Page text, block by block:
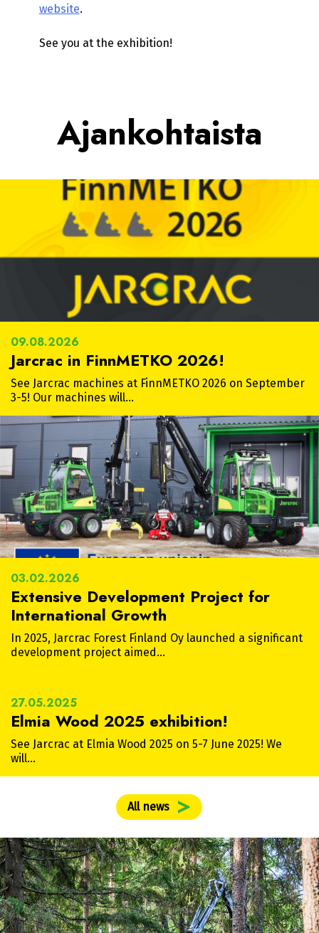
website.
See you at the exhibition!
Ajankohtaista
09.08.2026
Jarcrac in FinnMETKO 2026!
See Jarcrac machines at FinnMETKO 2026 on September
3-5! Our machines will…
03.02.2026
Extensive Development Project for
International Growth
In 2025, Jarcrac Forest Finland Oy launched a significant
development project aimed…
27.05.2025
Elmia Wood 2025 exhibition!
See Jarcrac at Elmia Wood 2025 on 5-7 June 2025! We
will…
All news